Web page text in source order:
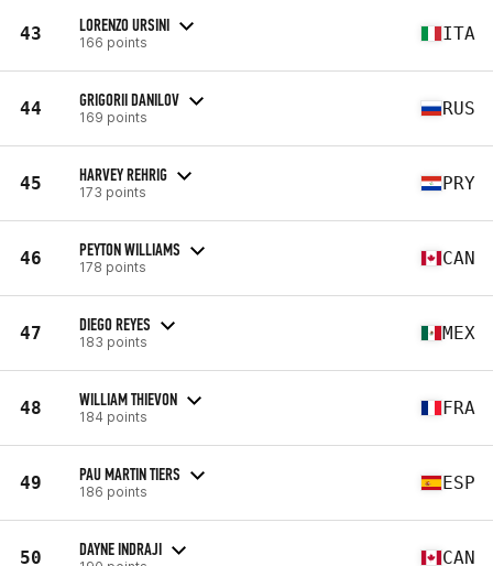
43 LORENZO URSINI
166 points ITA
44 GRIGORII DANILOV
169 points RUS
45 HARVEY REHRIG
173 points PRY
46 PEYTON WILLIAMS
178 points CAN
47 DIEGO REYES
183 points MEX
48 WILLIAM THIEVON
184 points FRA
49 PAU MARTIN TIERS
186 points ESP
50 DAYNE INDRAJI CAN